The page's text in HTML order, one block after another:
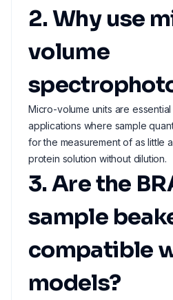
2. Why use
volume
Micro-volume units are
applications where sample
for the measurement of as little
protein solution without dilution.
3. Are the
sample
compatible
models?